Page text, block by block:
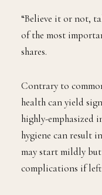
“Believe it or not,
of the most
shares.
Contrary to
health can yield
highly-emphasized
hygiene can result
may start mildly but
complications if